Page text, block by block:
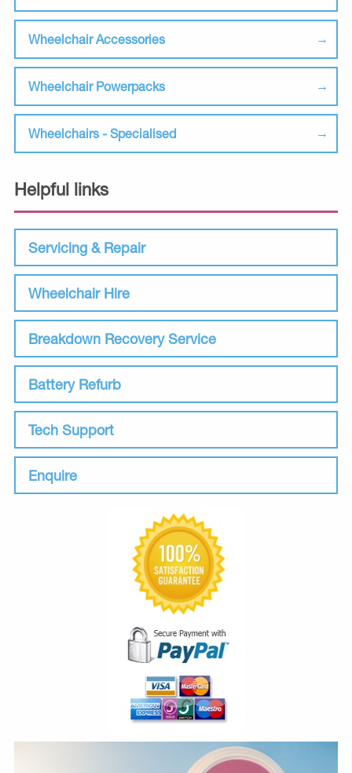
Wheelchair Accessories
Wheelchair Powerpacks
Wheelchairs - Specialised
Helpful links
Servicing & Repair
Wheelchair Hire
Breakdown Recovery Service
Battery Refurb
Tech Support
Enquire